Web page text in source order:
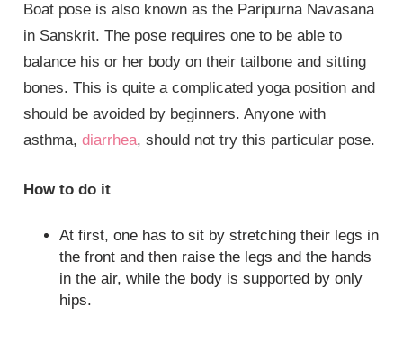
Boat pose is also known as the Paripurna Navasana
in Sanskrit. The pose requires one to be able to
balance his or her body on their tailbone and sitting
bones. This is quite a complicated yoga position and
should be avoided by beginners. Anyone with
asthma,diarrhea, should not try this particular pose.
How to do it
At first, one has to sit by stretching their legs in
the front and then raise the legs and the hands
in the air, while the body is supported by only
hips.